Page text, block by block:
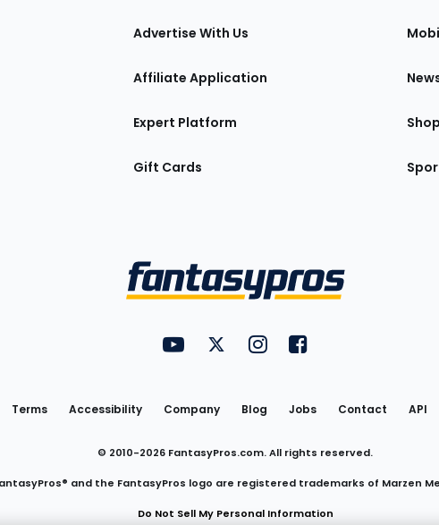
Advertise With Us
Affiliate Application
Expert Platform
Gift Cards
Shop
Utility
Links
FantasyPros on YouTube
FantasyPros on Twitter
FantasyPros on Instagram
FantasyPros on
Terms Accessibility Company Blog Jobs Contact API
© 2010-2026 FantasyPros.com. All rights reserved.
and the FantasyPros logo are registered trademarks of Marzen
Do Not Sell My Personal Information